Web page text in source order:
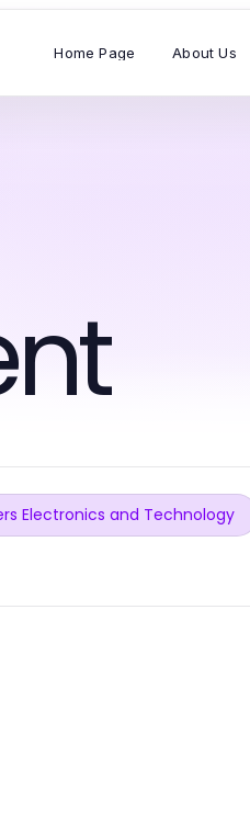
Home Page About Us
Electronics and Technology